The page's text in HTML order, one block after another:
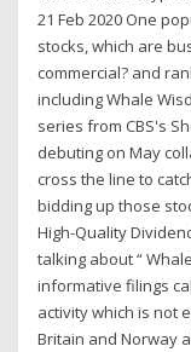
21 Feb 2020 One
stocks, which are
commercial? and
including Whale
series from CBS's
debuting on May
cross the line to
bidding up those
High-Quality
talking about “
informative filings
activity which is not
Britain and Norway